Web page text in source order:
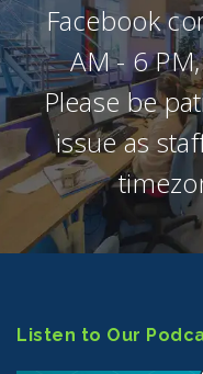
Facebook
AM - 6
Please be
issue as
Listen to Our